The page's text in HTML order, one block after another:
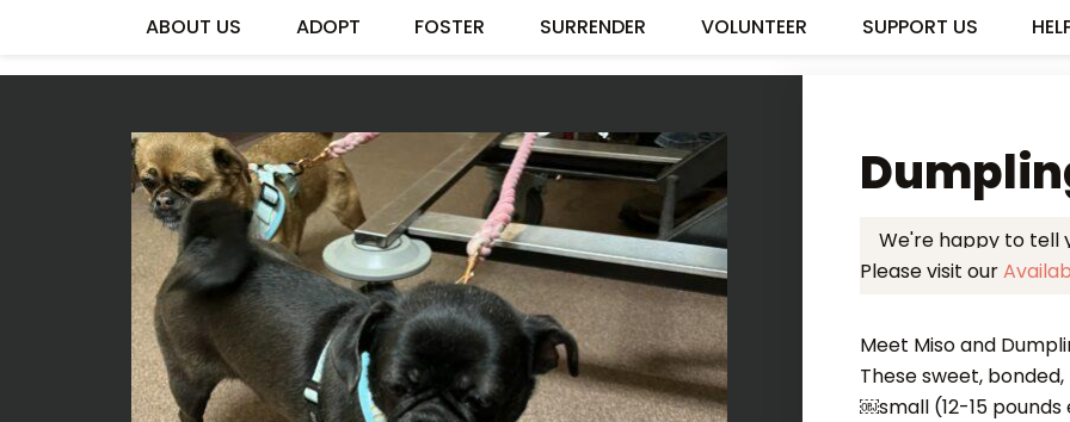
ABOUT US ADOPT FOSTER SURRENDER VOLUNTEER SUPPORT US
We're happy to tell
Please visit our
Meet Miso and
These sweet,
￼small (12-15